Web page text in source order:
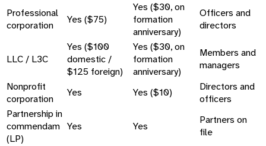
Professional
corporation
Yes ($75)
Yes ($30, on
formation
anniversary)
Officers and
directors
LLC / L3C
Yes ($100
domestic /
$125 foreign)
Yes ($30, on
formation
anniversary)
Members and
managers
Nonprofit
corporation
Yes Yes ($10)
Directors and
officers
Partnership in
commendam
(LP)
Yes Yes
Partners on
file